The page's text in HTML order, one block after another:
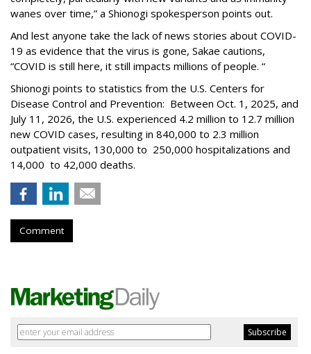
wanes over time,” a Shionogi spokesperson points out.
And lest anyone take the lack of news stories about COVID-
19 as evidence that the virus is gone, Sakae cautions,
“COVID is still here, it still impacts millions of people. “
Shionogi points to statistics from the U.S. Centers for
Disease Control and Prevention: Between Oct. 1, 2025, and
July 11, 2026, the U.S. experienced 4.2 million to 12.7 million
new COVID cases, resulting in 840,000 to 2.3 million
outpatient visits, 130,000 to 250,000 hospitalizations and
14,000 to 42,000 deaths.
Comment